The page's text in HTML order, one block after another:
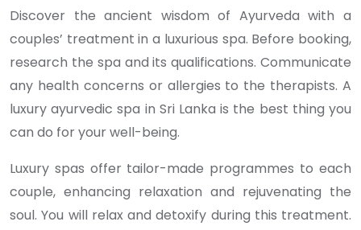
Discover the ancient wisdom of Ayurveda with a
couples’ treatment in a luxurious spa. Before booking,
research the spa and its qualifications. Communicate
any health concerns or allergies to the therapists. A
luxury ayurvedic spa in Sri Lanka is the best thing you
can do for your well-being.
Luxury spas offer tailor-made programmes to each
couple, enhancing relaxation and rejuvenating the
soul. You will relax and detoxify during this treatment.